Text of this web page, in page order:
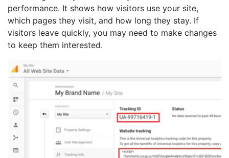
performance. It shows how visitors use your site,
which pages they visit, and how long they stay. If
visitors leave quickly, you may need to make changes
to keep them interested.